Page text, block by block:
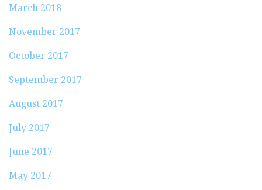
March 2018
November 2017
October 2017
September 2017
August 2017
July 2017
June 2017
May 2017